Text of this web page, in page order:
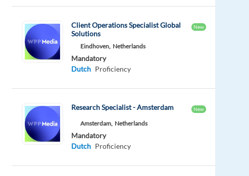
Client Operations Specialist Global
Solutions
New
Eindhoven, Netherlands
Mandatory
Dutch Proficiency
Research Specialist - Amsterdam New
Amsterdam, Netherlands
Mandatory
Dutch Proficiency